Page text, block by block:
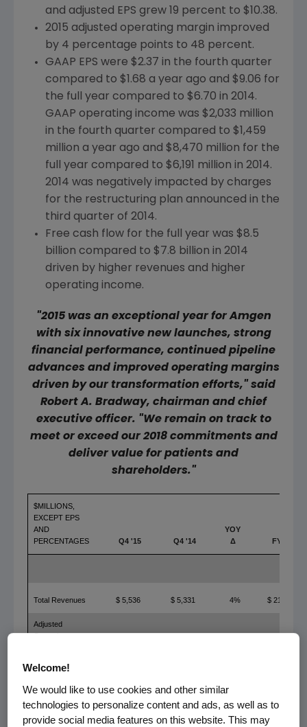
and adjusted EPS grew 19 percent to $10.38.
2015 adjusted operating margin improved
by 4 percentage points to 48 percent.
GAAP EPS were $2.37 in the fourth quarter
compared to $1.68 a year ago and $9.06 for
the full year compared to $6.70 in 2014.
GAAP operating income was $2,033 million
in the fourth quarter compared to $1,459
million a year ago and $8,470 million for the
full year compared to $6,191 million in 2014.
2014 was negatively impacted by charges
for the restructuring plan announced in the
third quarter of 2014.
Free cash flow for the full year was $8.5
billion compared to $7.8 billion in 2014
driven by higher revenues and higher
operating income.
"2015 was an exceptional year forAmgen
with six innovative new launches, strong
financial performance, continued pipeline
advances and improved operating margins
driven by our transformation efforts," said
Robert A. Bradway, chairman and chief
executive officer. "We remain on track to
meet or exceed our 2018 commitments and
deliver value for patients and
shareholders."
$MILLIONS,
EXCEPT EPS
AND
PERCENTAGES
Q4 '15 Q4 '14
YOY
Δ
FY '15
Total Revenues $ 5,536 $ 5,331 4% $ 21,662
Adjusted
Operating
Adjusted Net
Adjusted EPS
Welcome!
We would like to use cookies and other similar
technologies to personalize content and ads, as well as to
provide social media features on this website. This may